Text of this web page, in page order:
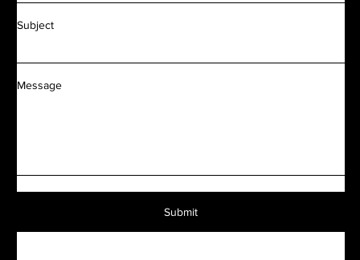
Subject
Message
Submit